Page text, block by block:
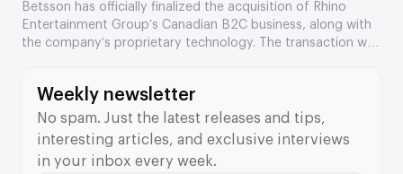
Entertainment’s assets
Betsson has officially finalized the acquisition of Rhino
Entertainment Group’s Canadian B2C business, along with
the company’s proprietary technology. The transaction was
division.
Weekly newsletter
No spam. Just the latest releases and tips,
interesting articles, and exclusive interviews
in your inbox every week.